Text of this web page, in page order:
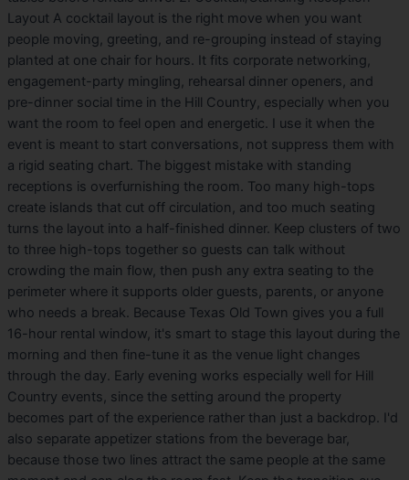
Layout A cocktail layout is the right move when you want
people moving, greeting, and re-grouping instead of staying
planted at one chair for hours. It fits corporate networking,
engagement-party mingling, rehearsal dinner openers, and
pre-dinner social time in the Hill Country, especially when you
want the room to feel open and energetic. I use it when the
event is meant to start conversations, not suppress them with
a rigid seating chart. The biggest mistake with standing
receptions is overfurnishing the room. Too many high-tops
create islands that cut off circulation, and too much seating
turns the layout into a half-finished dinner. Keep clusters of two
to three high-tops together so guests can talk without
crowding the main flow, then push any extra seating to the
perimeter where it supports older guests, parents, or anyone
who needs a break. Because Texas Old Town gives you a full
16-hour rental window, it's smart to stage this layout during the
morning and then fine-tune it as the venue light changes
through the day. Early evening works especially well for Hill
Country events, since the setting around the property
becomes part of the experience rather than just a backdrop. I'd
also separate appetizer stations from the beverage bar,
because those two lines attract the same people at the same